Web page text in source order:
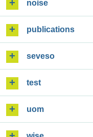
noise
publications
seveso
test
uom